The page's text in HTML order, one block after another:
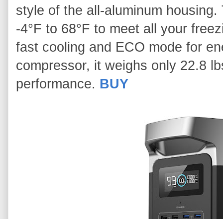
style of the all-aluminum
-4°F to 68°F to meet all your
fast cooling and ECO mode for
compressor, it weighs only 22.8
performance. BUY